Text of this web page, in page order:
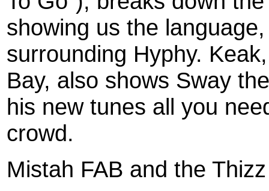
showing us the
surrounding Hyphy.
Bay, also shows Sway
his new tunes all you
crowd.
Mistah FAB and the